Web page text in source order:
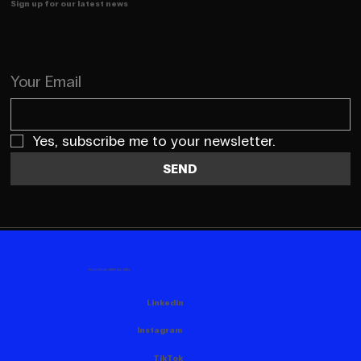
Sign up for our latest news
Your Email
Yes, subscribe me to your newsletter.
SEND
Linkedin
TikTok
Instagram
FOLLOW US HERE AS WELL